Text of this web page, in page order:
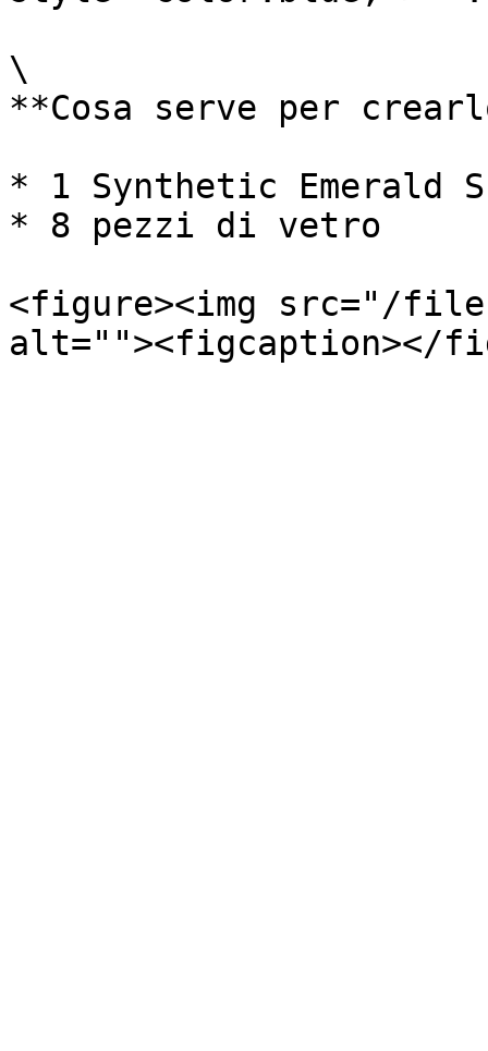
\
**Cosa serve per
* 1 Synthetic Emerald
* 8 pezzi di vetro
<figure><img src="/files/